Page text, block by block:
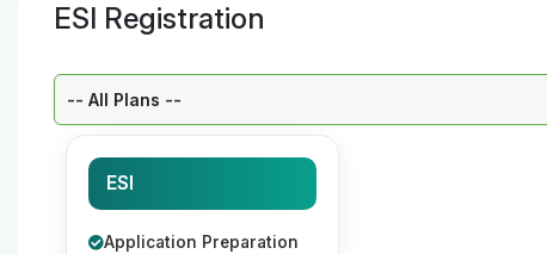
ESI Registration
ESI
Application Preparation